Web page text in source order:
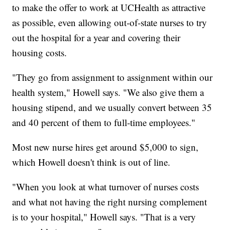
to make the offer to work at UCHealth as attractive
as possible, even allowing out-of-state nurses to try
out the hospital for a year and covering their
housing costs.
"They go from assignment to assignment within our
health system," Howell says. "We also give them a
housing stipend, and we usually convert between 35
and 40 percent of them to full-time employees."
Most new nurse hires get around $5,000 to sign,
which Howell doesn't think is out of line.
"When you look at what turnover of nurses costs
and what not having the right nursing complement
is to your hospital," Howell says. "That is a very